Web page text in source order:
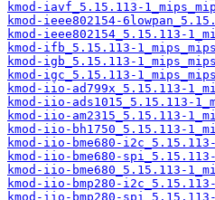
kmod-iavf_5.15.113-
kmod-ieee802154-
kmod-ieee802154_5.15.113-
kmod-ifb_5.15.113-
kmod-igb_5.15.113-
kmod-igc_5.15.113-
kmod-iio-ad799x_5.15.113-
kmod-iio-ads1015_5.15.113-
kmod-iio-am2315_5.15.113-
kmod-iio-bh1750_5.15.113-
kmod-iio-bme680-
kmod-iio-bme680-
kmod-iio-bme680_5.15.113-
kmod-iio-bmp280-
kmod-iio-bmp280-